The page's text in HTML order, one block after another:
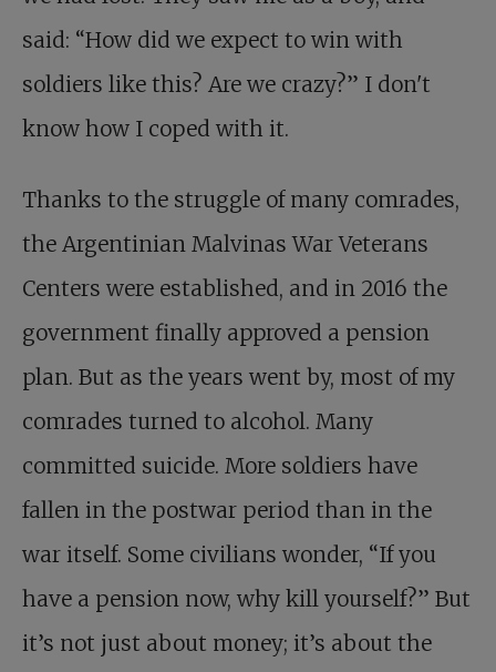
said: “How did we expect to win with
soldiers like this? Are we crazy?” I don't
know how I coped with it.
Thanks to the struggle of many comrades,
the Argentinian Malvinas War Veterans
Centers were established, and in 2016 the
government finally approved a pension
plan. But as the years went by, most of my
comrades turned to alcohol. Many
committed suicide. More soldiers have
fallen in the postwar period than in the
war itself. Some civilians wonder, “If you
have a pension now, why kill yourself?” But
it’s not just about money; it’s about the